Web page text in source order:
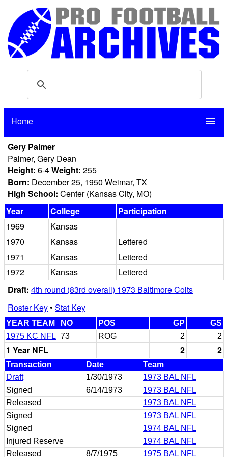
Home menu
Gery Palmer
Palmer, Gery Dean
Height: 6-4Weight: 255
Born: December 25, 1950 Weimar, TX
High School: Center (Kansas City, MO)
Year
College
Participation
1969
Kansas
1970
Kansas
Lettered
1971
Kansas
Lettered
1972
Kansas
Lettered
Draft: 4th round (83rd overall) 1973 Baltimore Colts
Roster Key• Stat Key
YEAR TEAM NO POS GP
GS
1975 KC NFL 73 ROG 2 2
1 Year NFL 2 2
Transaction Date
Team
Draft
1/30/1973
1973 BAL NFL
Signed
6/14/1973
1973 BAL NFL
Released
1973 BAL NFL
Signed
1973 BAL NFL
Signed
1974 BAL NFL
Injured Reserve
1974 BAL NFL
Released
8/7/1975 1975 BAL NFL